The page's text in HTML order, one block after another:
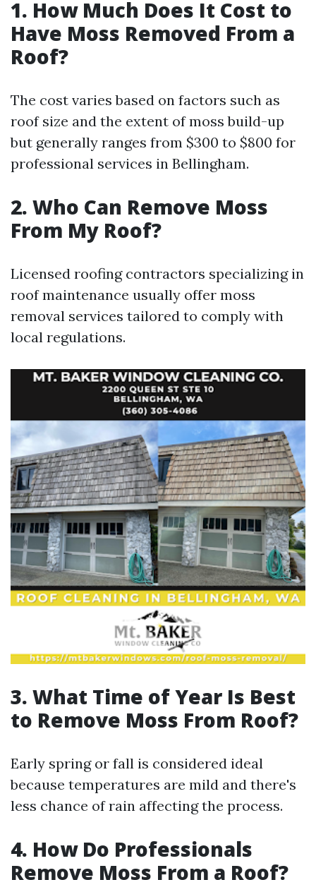
1. How Much Does It Cost to
Have Moss Removed From a
Roof?
The cost varies based on factors such as
roof size and the extent of moss build-up
but generally ranges from $300 to $800 for
professional services in Bellingham.
2. Who Can Remove Moss
From My Roof?
Licensed roofing contractors specializing in
roof maintenance usually offer moss
removal services tailored to comply with
local regulations.
3. What Time of Year Is Best
to Remove Moss From Roof?
Early spring or fall is considered ideal
because temperatures are mild and there's
less chance of rain affecting the process.
4. How Do Professionals
Remove Moss From a Roof?